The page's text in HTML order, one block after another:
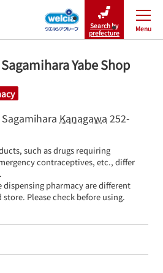
Search by
prefecture
Menu
Close
Yabe Shop
Sagamihara Kanagawa 252-
such as drugs requiring
contraceptives, etc., differ
dispensing pharmacy are different
Please check before using.